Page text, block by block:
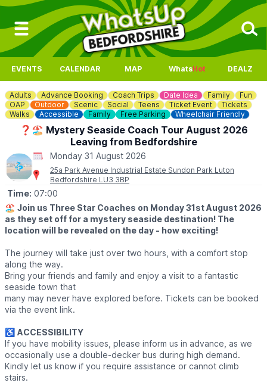
EVENTS CALENDAR MAP WhatsHot DEALZ
Adults Advance Booking Coach Trips Date Idea Family
Fun
OAP
Outdoor Scenic Social Teens Ticket Event
Tickets
Walks
Accessible Family Free Parking Wheelchair Friendly
❓️🏖 Mystery Seaside Coach Tour August 2026
Leaving from Bedfordshire
Monday 31 August 2026
25a Park Avenue Industrial Estate Sundon Park Luton
Bedfordshire LU3 3BP
Time: 07:00
🏖 Join us Three Star Coaches on Monday 31st August 2026
as they set off for a mystery seaside destination! The
location will be revealed on the day - how exciting!
The journey will take just over two hours, with a comfort stop
along the way.
Bring your friends and family and enjoy a visit to a fantastic
seaside town that
many may never have explored before. Tickets can be booked
via the event link.
♿️ ACCESSIBILITY
If you have mobility issues, please inform us in advance, as we
occasionally use a double-decker bus during high demand.
Kindly let us know if you require assistance or cannot climb
stairs.